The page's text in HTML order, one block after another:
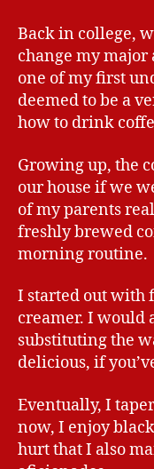
Back in college,
change my major
one of my first
deemed to be a
how to drink
Growing up, the
our house if we
of my parents
freshly brewed
morning routine.
I started out with
creamer. I would
substituting the
delicious, if
Eventually, I
now, I enjoy
hurt that I also